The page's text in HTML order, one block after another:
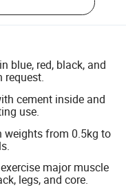
blue, red, black, and
request.
cement inside and
use.
weights from 0.5kg to
major muscle
legs, and core.